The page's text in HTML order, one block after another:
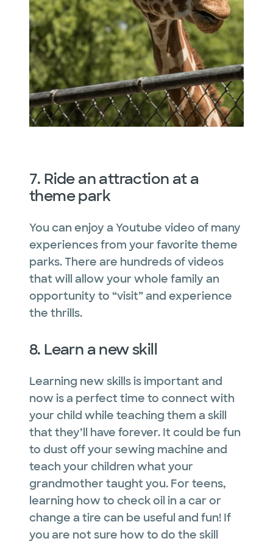
7. Ride an attraction at a
theme park
You can enjoy a Youtube video of many
experiences from your favorite theme
parks. There are hundreds of videos
that will allow your whole family an
opportunity to “visit” and experience
the thrills.
8. Learn a new skill
Learning new skills is important and
now is a perfect time to connect with
your child while teaching them a skill
that they’ll have forever. It could be fun
to dust off your sewing machine and
teach your children what your
grandmother taught you. For teens,
learning how to check oil in a car or
change a tire can be useful and fun! If
you are not sure how to do the skill